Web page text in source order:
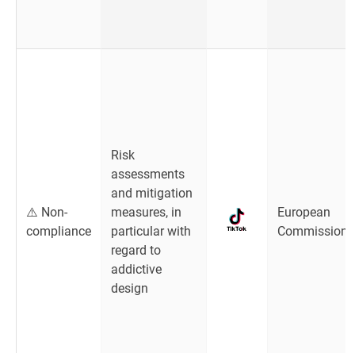
⚠️ Non-
compliance
Risk
assessments
and mitigation
measures, in
particular with
regard to
addictive
design
European
Commission